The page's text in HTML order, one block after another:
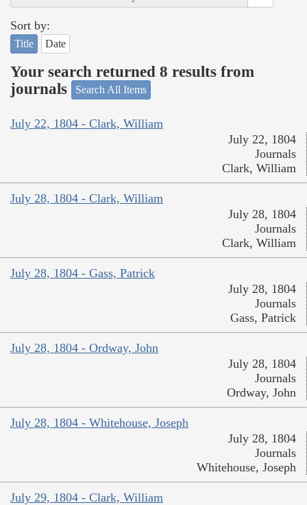
Sort by:
Title Date
Your search returned 8 results from
journals
Search All Items
July 22, 1804 - Clark, William
July 22, 1804
Journals
Clark, William
July 28, 1804 - Clark, William
July 28, 1804
Journals
Clark, William
July 28, 1804 - Gass, Patrick
July 28, 1804
Journals
Gass, Patrick
July 28, 1804 - Ordway, John
July 28, 1804
Journals
Ordway, John
July 28, 1804 - Whitehouse, Joseph
July 28, 1804
Journals
Whitehouse, Joseph
July 29, 1804 - Clark, William